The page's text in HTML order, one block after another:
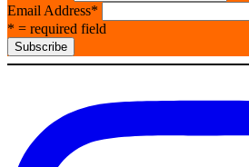
Email Address*
* = required field